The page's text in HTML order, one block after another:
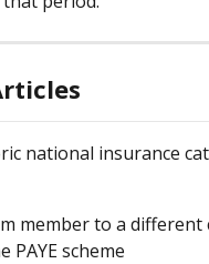
national insurance
member to a different
PAYE scheme